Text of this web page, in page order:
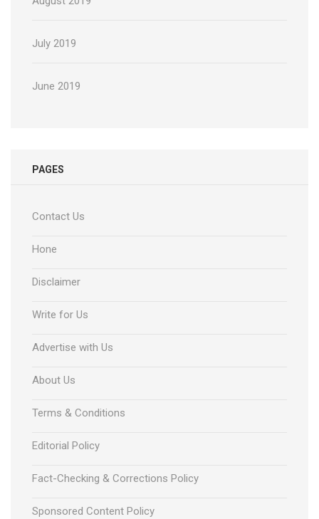
July 2019
June 2019
PAGES
Contact Us
Hone
Disclaimer
Write for Us
Advertise with Us
About Us
Terms & Conditions
Editorial Policy
Fact-Checking & Corrections Policy
Sponsored Content Policy